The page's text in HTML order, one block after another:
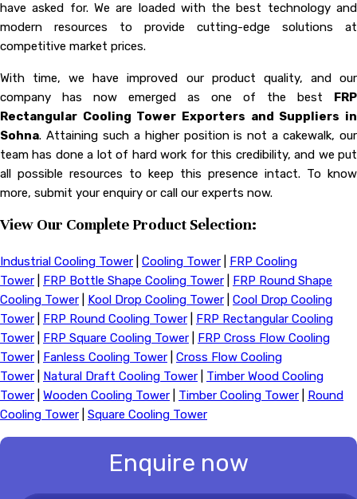
have asked for. We are loaded with the best technology and
modern resources to provide cutting-edge solutions at
competitive market prices.
With time, we have improved our product quality, and our
company has now emerged as one of the best FRP
Rectangular Cooling Tower Exporters and Suppliers in
Sohna. Attaining such a higher position is not a cakewalk, our
team has done a lot of hard work for this credibility, and we put
all possible resources to keep this presence intact. To know
more, submit your enquiry or call our experts now.
View Our Complete Product Selection:
Industrial Cooling Tower Cooling Tower
FRP Cooling
Tower
FRP Bottle Shape Cooling Tower
FRP Round Shape
Cooling Tower
Kool Drop Cooling Tower
Cool Drop Cooling
Tower
FRP Round Cooling Tower
FRP Rectangular Cooling
Tower
FRP Square Cooling Tower
FRP Cross Flow Cooling
Tower
Fanless Cooling Tower
Cross Flow Cooling
Tower
Natural Draft Cooling Tower
Timber Wood Cooling
Tower
Wooden Cooling Tower Timber Cooling Tower
Round
Cooling Tower
Square Cooling Tower
Enquire now